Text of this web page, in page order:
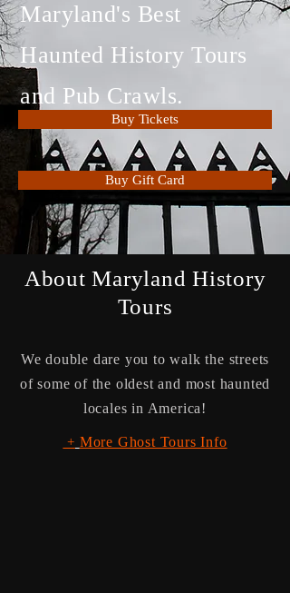
Buy Tickets
Maryland's Best
Haunted History Tours
and Pub Crawls.
Buy Gift Card
About Maryland History
Tours
We double dare you to walk the streets
of some of the oldest and most haunted
locales in America!
+ More Ghost Tours Info